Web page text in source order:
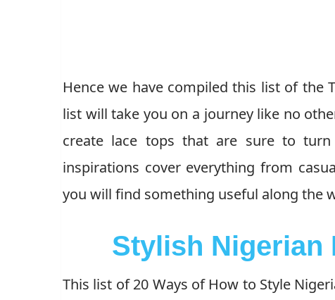
Hence we have compiled this list of the
list will take you on a journey like no
create lace tops that are sure to
inspirations cover everything from
you will find something useful along the
Stylish Nigerian
This list of 20 Ways of How to Style